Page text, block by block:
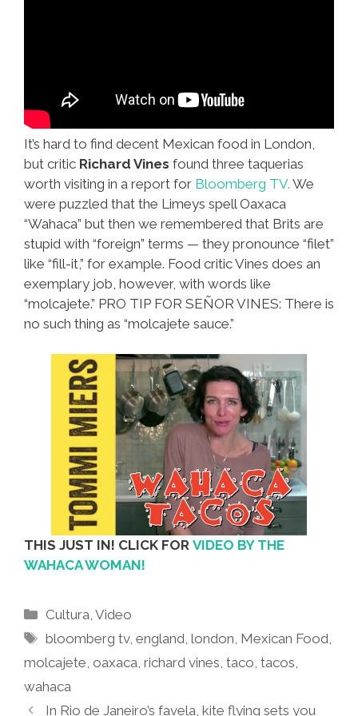
It’s hard to find decent Mexican food in London,
but critic Richard Vines found three taquerias
worth visiting in a report for Bloomberg TV. We
were puzzled that the Limeys spell Oaxaca
“Wahaca” but then we remembered that Brits are
stupid with “foreign” terms — they pronounce “filet”
like “fill-it,” for example. Food critic Vines does an
exemplary job, however, with words like
“molcajete.” PRO TIP FOR SEÑOR VINES: There is
no such thing as “molcajete sauce.”
THIS JUST IN! CLICK FOR VIDEO BY THE
WAHACA WOMAN!
Categories
Cultura ,Video
Tags
bloomberg tv,england ,london Mexican Food
molcajete oaxaca richard vines taco tacos
wahaca
In Rio de Janeiro’s favela, kite flying sets you